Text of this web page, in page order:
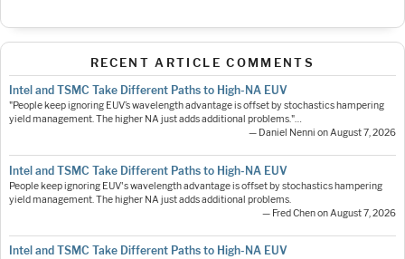
RECENT ARTICLE COMMENTS
Intel and TSMC Take Different Paths to High-NA EUV
"People keep ignoring EUV’s wavelength advantage is offset by stochastics hampering
yield management. The higher NA just adds additional problems."…
— Daniel Nenni on August 7, 2026
Intel and TSMC Take Different Paths to High-NA EUV
People keep ignoring EUV's wavelength advantage is offset by stochastics hampering
yield management. The higher NA just adds additional problems.
— Fred Chen on August 7, 2026
Intel and TSMC Take Different Paths to High-NA EUV